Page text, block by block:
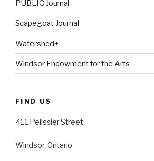
PUBLIC Journal
Scapegoat Journal
Watershed+
Windsor Endowment for the Arts
FIND US
411 Pelissier Street
Windsor, Ontario